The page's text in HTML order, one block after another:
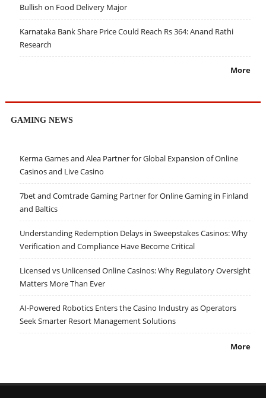
Bullish on Food Delivery Major
Karnataka Bank Share Price Could Reach Rs 364: Anand Rathi
Research
More
GAMING NEWS
Kerma Games and Alea Partner for Global Expansion of Online
Casinos and Live Casino
7bet and Comtrade Gaming Partner for Online Gaming in Finland
and Baltics
Understanding Redemption Delays in Sweepstakes Casinos: Why
Verification and Compliance Have Become Critical
Licensed vs Unlicensed Online Casinos: Why Regulatory Oversight
Matters More Than Ever
AI-Powered Robotics Enters the Casino Industry as Operators
Seek Smarter Resort Management Solutions
More